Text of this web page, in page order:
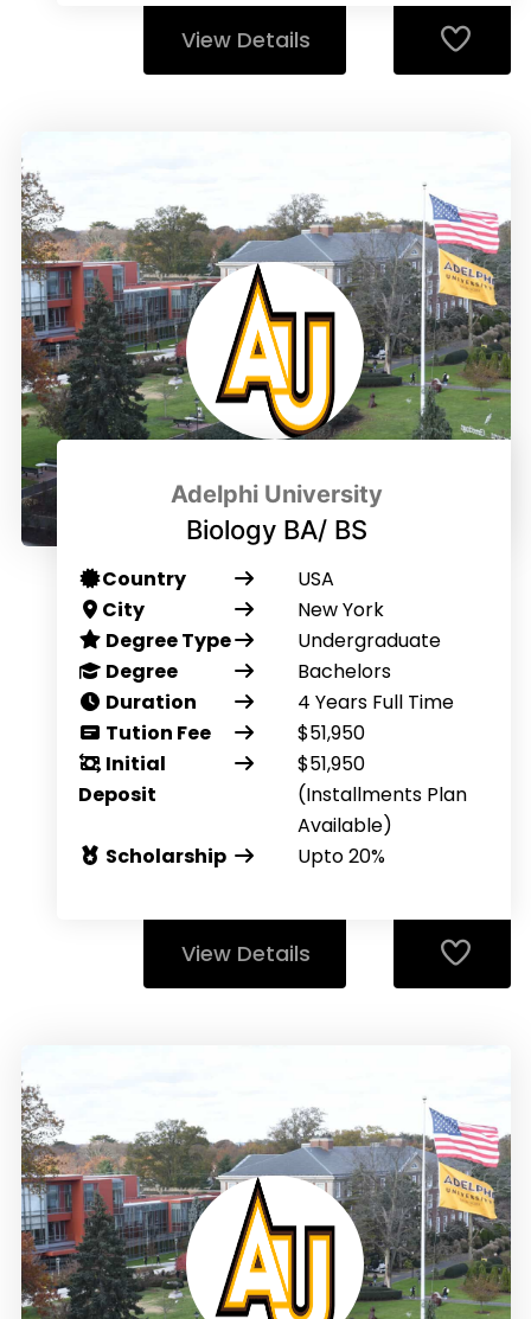
View Details
Adelphi University
Biology BA/ BS
Country
USA
City
New York
Degree Type
Undergraduate
Degree
Bachelors
Duration
4 Years Full Time
Tution Fee
$51,950
Initial
Deposit
$51,950
(Installments Plan
Available)
Scholarship
Upto 20%
View Details